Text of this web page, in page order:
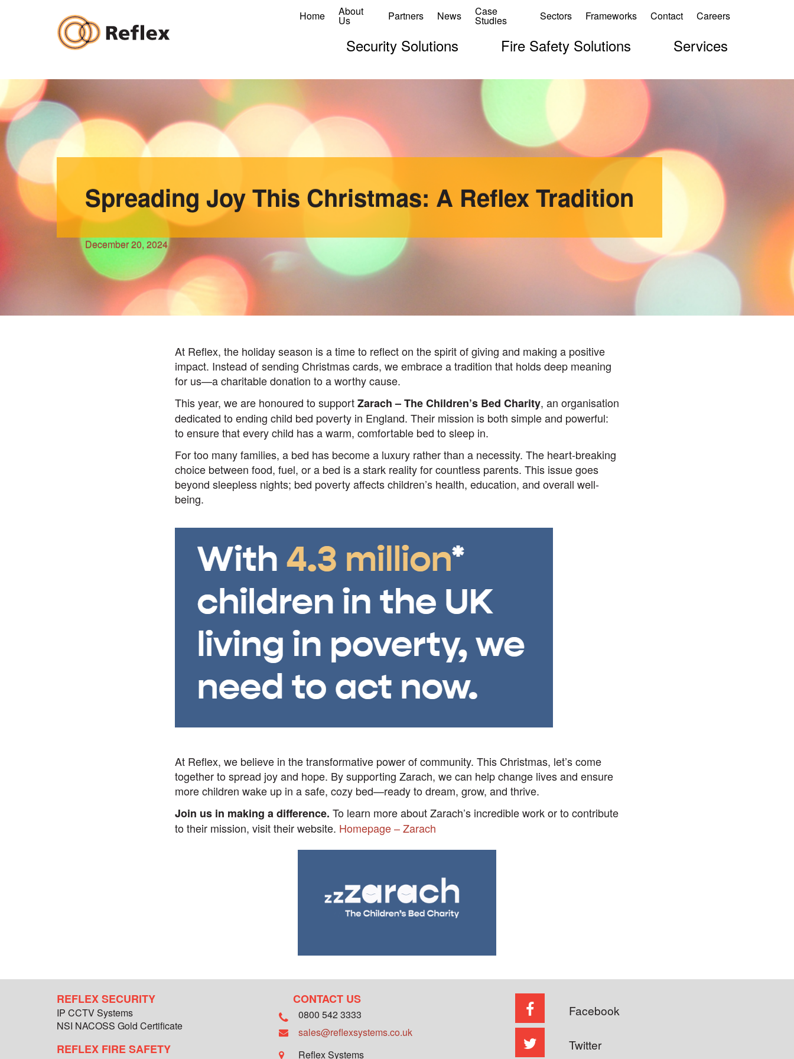
Home About
Us Partners News Case
Studies Sectors Frameworks Contact Careers
Security Solutions Fire Safety Solutions Services
Spreading Joy This Christmas: A Reflex Tradition
December 20, 2024
At Reflex, the holiday season is a time to reflect on the spirit of giving and making a positive
impact. Instead of sending Christmas cards, we embrace a tradition that holds deep meaning
for us—a charitable donation to a worthy cause.
This year, we are honoured to supportZarach – The Children’s Bed Charity, an organisation
dedicated to ending child bed poverty in England. Their mission is both simple and powerful:
to ensure that every child has a warm, comfortable bed to sleep in.
For too many families, a bed has become a luxury rather than a necessity. The heart-breaking
choice between food, fuel, or a bed is a stark reality for countless parents. This issue goes
beyond sleepless nights; bed poverty affects children’s health, education, and overall well-
being.
At Reflex, we believe in the transformative power of community. This Christmas, let’s come
together to spread joy and hope. By supporting Zarach, we can help change lives and ensure
more children wake up in a safe, cozy bed—ready to dream, grow, and thrive.
Join us in making a difference. To learn more about Zarach’s incredible work or to contribute
to their mission, visit their website. Homepage – Zarach
REFLEX SECURITY
IP CCTV Systems
NSI NACOSS Gold Certificate
REFLEX FIRE SAFETY
CONTACT US
0800 542 3333
sales@reflexsystems.co.uk
Reflex Systems
Facebook
Twitter